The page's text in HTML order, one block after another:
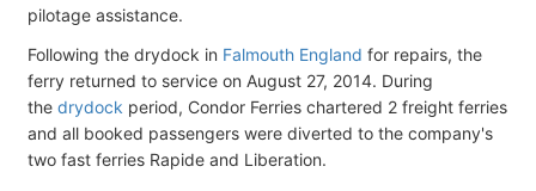
pilotage assistance.
Following the drydock in Falmouth England for repairs, the
ferry returned to service on August 27, 2014. During
the drydock period, Condor Ferries chartered 2 freight ferries
and all booked passengers were diverted to the company's
two fast ferries Rapide and Liberation.